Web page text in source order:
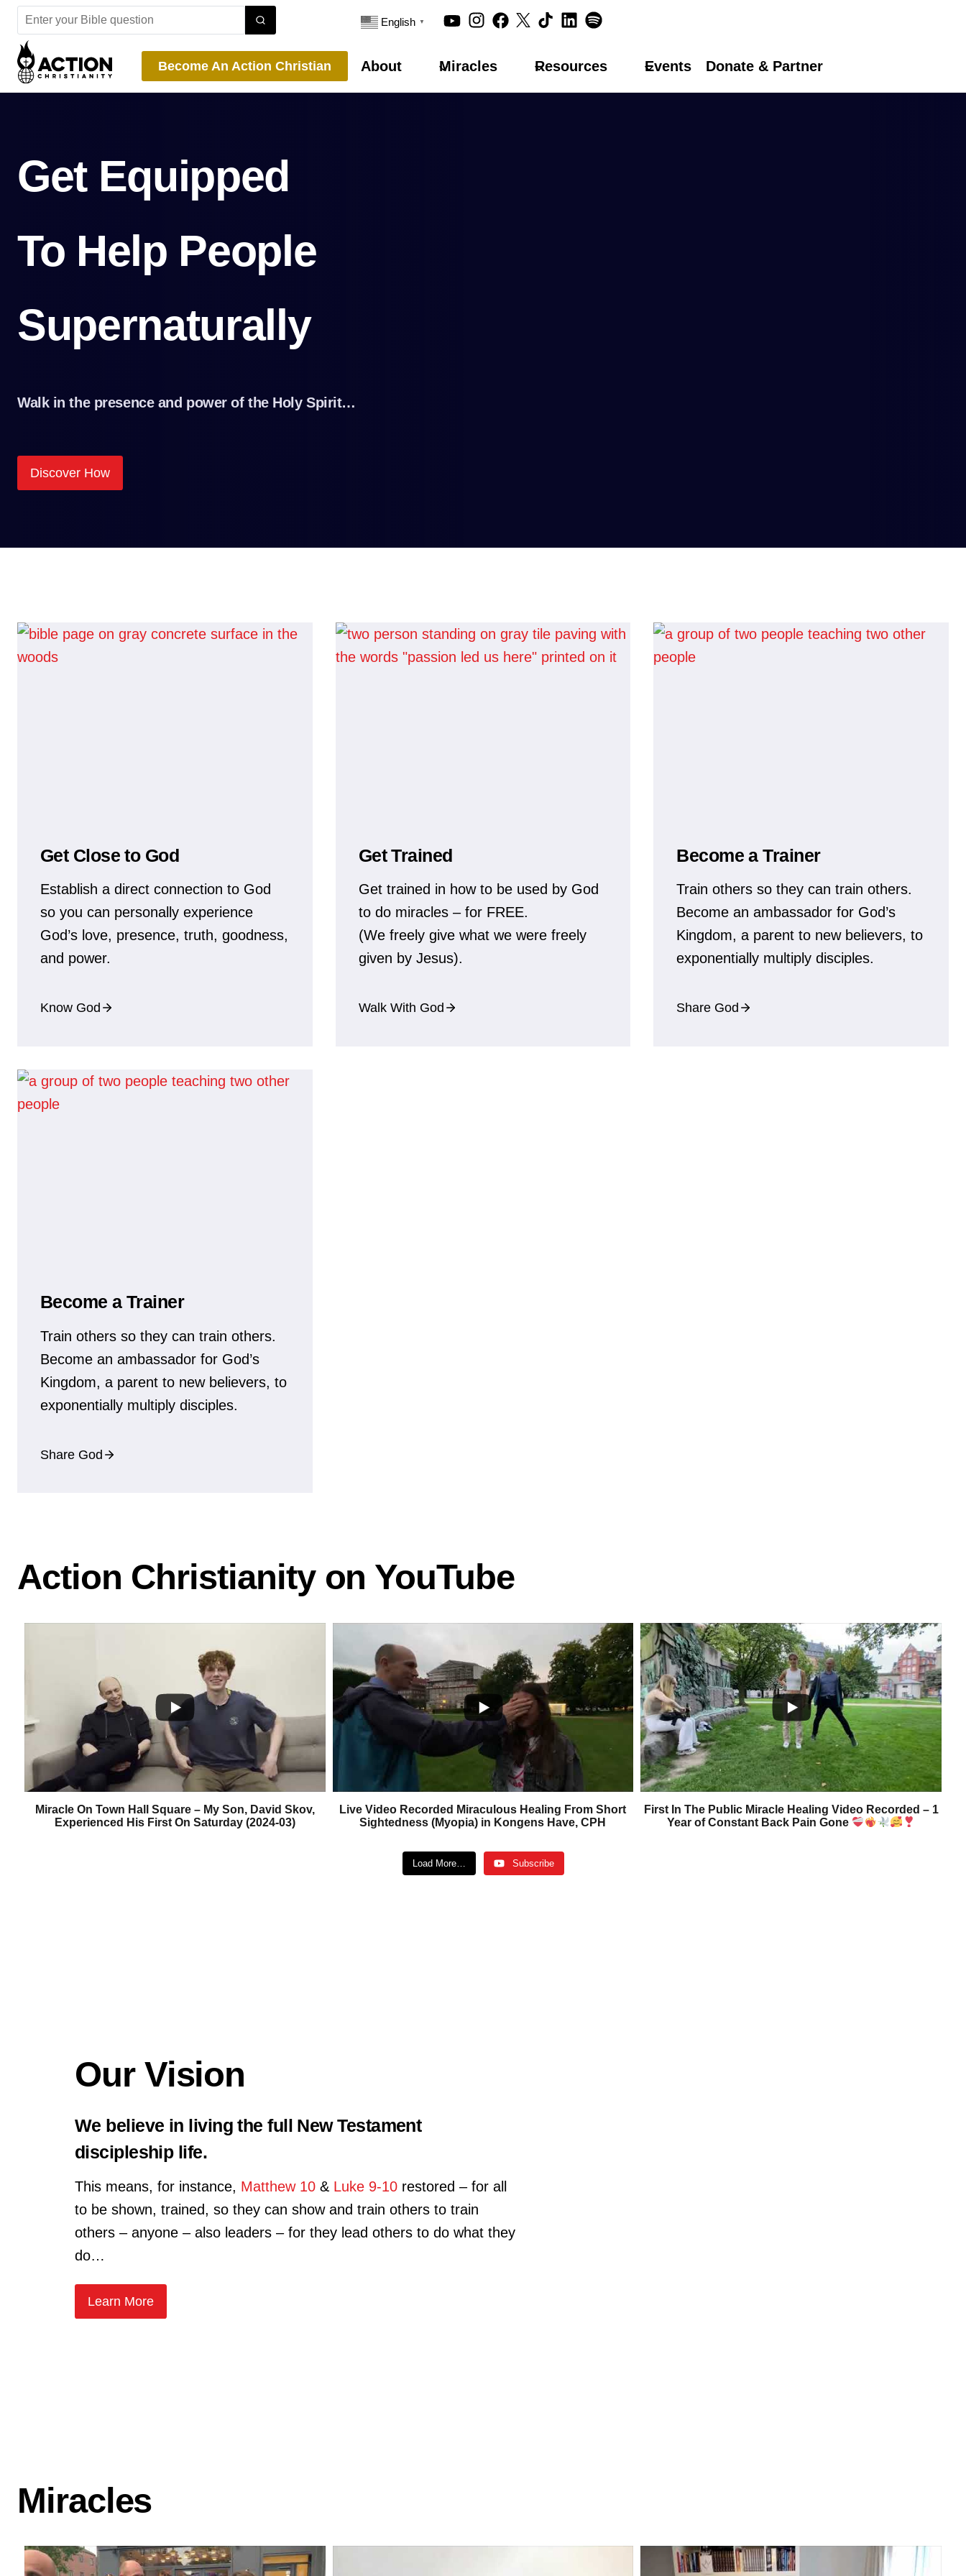
Skip
content
English ▼
Become An Action Christian About Miracles Resources Events Donate & Partner
Get Equipped
To Help People
Supernaturally
Walk in the presence and power of the Holy Spirit…
Discover How
Get Close to God
Establish a direct connection to God
so you can personally experience
God’s love, presence, truth, goodness,
and power.
Know God
Get Trained
Get trained in how to be used by God
to do miracles – for FREE.
(We freely give what we were freely
given by Jesus).
Walk With God
Become a Trainer
Train others so they can train others.
Become an ambassador for God’s
Kingdom, a parent to new believers, to
exponentially multiply disciples.
Share God
Become a Trainer
Train others so they can train others.
Become an ambassador for God’s
Kingdom, a parent to new believers, to
exponentially multiply disciples.
Share God
Action Christianity on YouTube
Miracle On Town Hall Square – My Son, David Skov,
Experienced His First On Saturday (2024-03)
Live Video Recorded Miraculous Healing From Short
Sightedness (Myopia) in Kongens Have, CPH
First In The Public Miracle Healing Video Recorded – 1
Year of Constant Back Pain Gone
Load More… Subscribe
Our Vision
We believe in living the full New Testament
discipleship life.
This means, for instance, Matthew 10 & Luke 9-10 restored – for all
to be shown, trained, so they can show and train others to train
others – anyone – also leaders – for they lead others to do what they
do…
Learn More
Miracles